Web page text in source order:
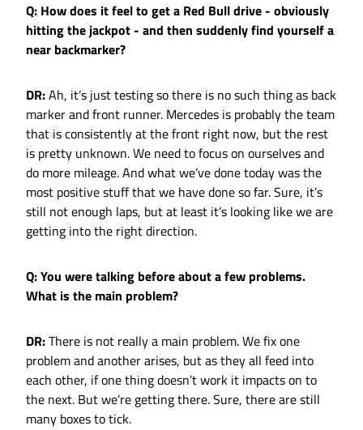
Q: How does it feel to get a Red Bull drive - obviously
hitting the jackpot - and then suddenly find yourself a
near backmarker?
DR:Ah, it’s just testing so there is no such thing as back
marker and front runner. Mercedes is probably the team
that is consistently at the front right now, but the rest
is pretty unknown. We need to focus on ourselves and
do more mileage. And what we’ve done today was the
most positive stuff that we have done so far. Sure, it’s
still not enough laps, but at least it’s looking like we are
getting into the right direction.
Q: You were talking before about a few problems.
What is the main problem?
DR:There is not really a main problem. We fix one
problem and another arises, but as they all feed into
each other, if one thing doesn’t work it impacts on to
the next. But we’re getting there. Sure, there are still
many boxes to tick.